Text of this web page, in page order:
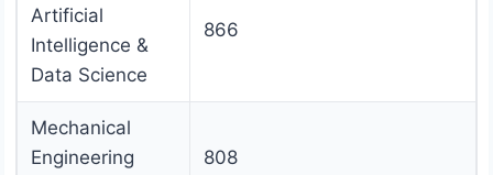
Artificial
Intelligence &
Data Science
866
Mechanical
Engineering
808